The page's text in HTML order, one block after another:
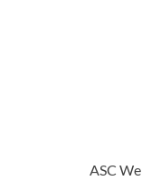
ASC